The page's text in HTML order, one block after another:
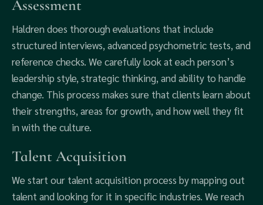
Assessment
Haldren does thorough evaluations that include
structured interviews, advanced psychometric tests, and
reference checks. We carefully look at each person’s
leadership style, strategic thinking, and ability to handle
change. This process makes sure that clients learn about
their strengths, areas for growth, and how well they fit
in with the culture.
Talent Acquisition
We start our talent acquisition process by mapping out
talent and looking for it in specific industries. We reach